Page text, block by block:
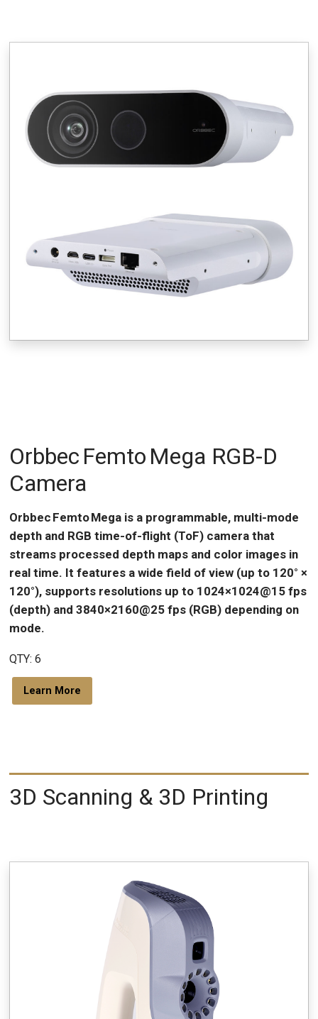
Orbbec Femto Mega RGB-D
Camera
Orbbec Femto Mega is a programmable, multi-mode
depth and RGB time-of-flight (ToF) camera that
streams processed depth maps and color images in
real time. It features a wide field of view (up to 120° ×
120°), supports resolutions up to 1024×1024@15 fps
(depth) and 3840×2160@25 fps (RGB) depending on
mode.
QTY: 6
Learn More
3D Scanning & 3D Printing